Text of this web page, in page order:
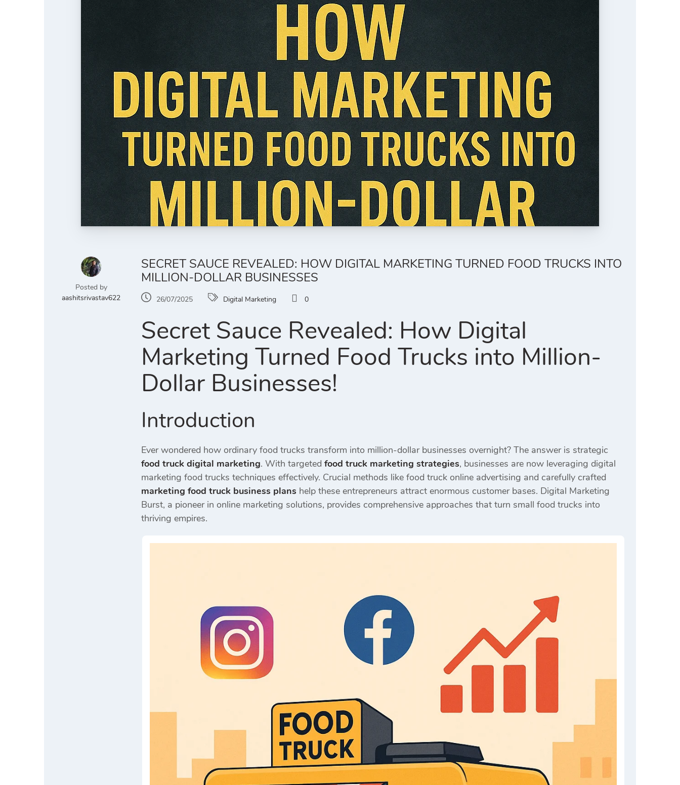
Posted by
aashitsrivastav622
SECRET SAUCE REVEALED: HOW DIGITAL MARKETING TURNED FOOD TRUCKS INTO
MILLION-DOLLAR BUSINESSES
26/07/2025 Digital Marketing 0
Secret Sauce Revealed: How Digital
Marketing Turned Food Trucks into Million-
Dollar Businesses!
Introduction
Ever wondered how ordinary food trucks transform into million-dollar businesses overnight? The answer is strategic
food truck digital marketing. With targeted food truck marketing strategies, businesses are now leveraging digital
marketing food trucks techniques effectively. Crucial methods like food truck online advertising and carefully crafted
marketing food truck business plans help these entrepreneurs attract enormous customer bases. Digital Marketing
Burst, a pioneer in online marketing solutions, provides comprehensive approaches that turn small food trucks into
thriving empires.